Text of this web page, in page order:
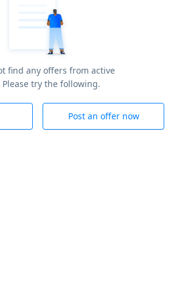
find any offers from active
Please try the following.
Post an offer now